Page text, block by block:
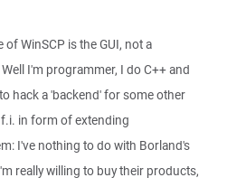
WinSCP is the GUI, not a
I'm programmer, I do C++ and
hack a 'backend' for some other
in form of extending
I've nothing to do with Borland's
really willing to buy their products,